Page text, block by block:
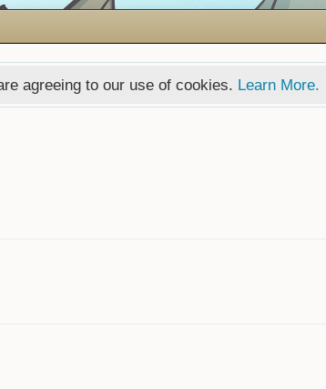
agreeing to our use of cookies. Learn More.